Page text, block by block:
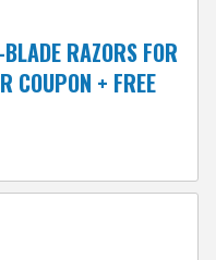
RAZORS FOR
COUPON + FREE